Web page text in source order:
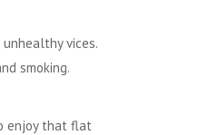
vices.
smoking.
enjoy that flat